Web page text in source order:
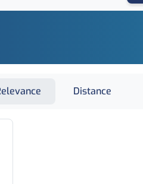
Distance